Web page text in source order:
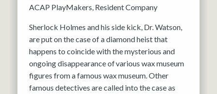
ACAP PlayMakers Resident Company
Sherlock Holmes and his side kick, Dr. Watson,
are put on the case of a diamond heist that
happens to coincide with the mysterious and
ongoing disappearance of various wax museum
figures from a famous wax museum. Other
famous detectives are called into the case as